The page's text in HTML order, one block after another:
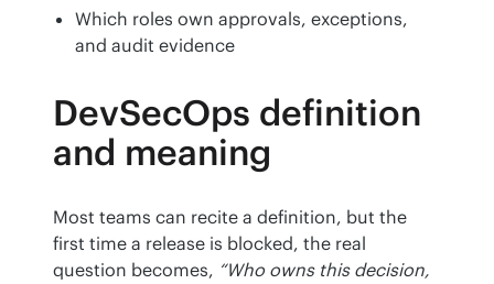
Which roles own approvals, exceptions,
and audit evidence
DevSecOps definition
and meaning
Most teams can recite a definition, but the
first time a release is blocked, the real
question becomes, “Who owns this decision,